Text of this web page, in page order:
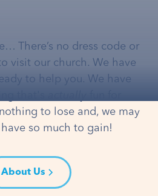
There’s no dress code or
visit our church. We have
to help you. We have
to lose and, we may
so much to gain!
About Us